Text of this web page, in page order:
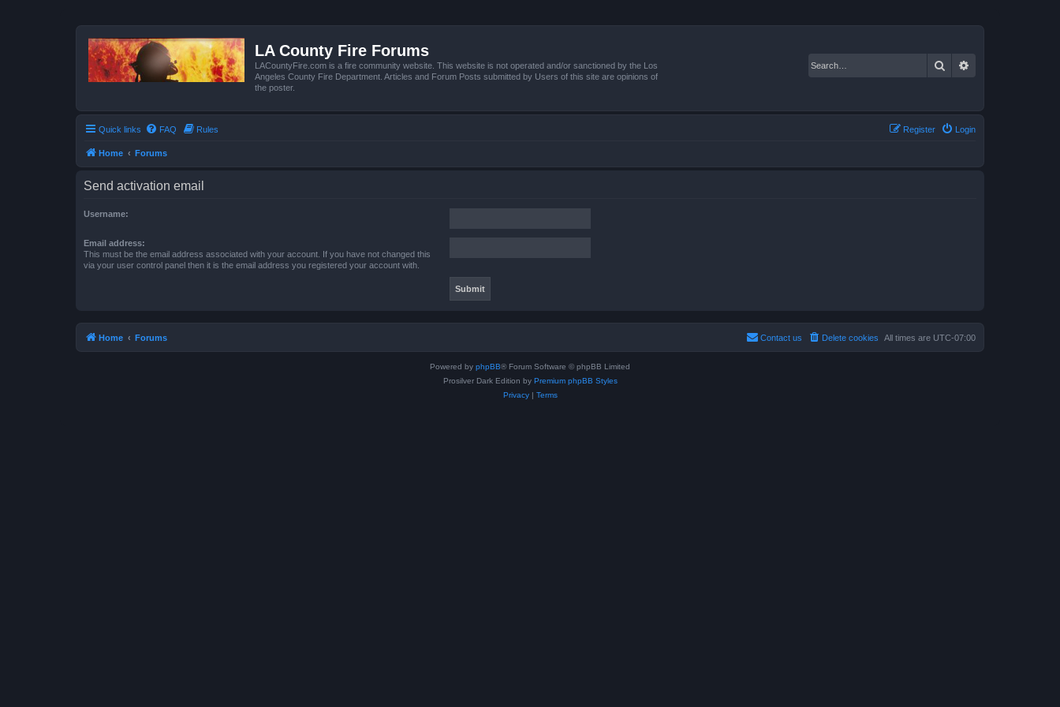
LA County Fire Forums
LACountyFire.com is a fire community website. This website is not operated and/or sanctioned by the Los
Angeles County Fire Department. Articles and Forum Posts submitted by Users of this site are opinions of
the poster.
Search
Quick links FAQ Rules Login
Register
Home Forums
Send activation email
Username:
Email address:
This must be the email address associated with your account. If you have not changed this
via your user control panel then it is the email address you registered your account with.
Home Forums All times are UTC-07:00
Delete cookies
Contact us
Powered by phpBB® Forum Software © phpBB Limited
Prosilver Dark Edition by Premium phpBB Styles
Privacy| Terms